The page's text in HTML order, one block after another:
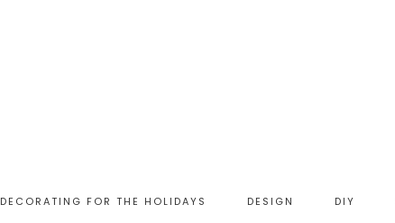
DECORATING FOR THE HOLIDAYS DESIGN DIY